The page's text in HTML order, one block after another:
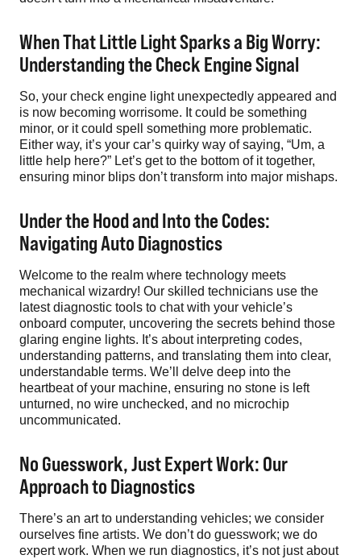
When That Little Light Sparks a Big Worry:
Understanding the Check Engine Signal
So, your check engine light unexpectedly appeared and
is now becoming worrisome. It could be something
minor, or it could spell something more problematic.
Either way, it’s your car’s quirky way of saying, “Um, a
little help here?” Let’s get to the bottom of it together,
ensuring minor blips don’t transform into major mishaps.
Under the Hood and Into the Codes:
Navigating Auto Diagnostics
Welcome to the realm where technology meets
mechanical wizardry! Our skilled technicians use the
latest diagnostic tools to chat with your vehicle’s
onboard computer, uncovering the secrets behind those
glaring engine lights. It’s about interpreting codes,
understanding patterns, and translating them into clear,
understandable terms. We’ll delve deep into the
heartbeat of your machine, ensuring no stone is left
unturned, no wire unchecked, and no microchip
uncommunicated.
No Guesswork, Just Expert Work: Our
Approach to Diagnostics
There’s an art to understanding vehicles; we consider
ourselves fine artists. We don’t do guesswork; we do
expert work. When we run diagnostics, it’s not just about